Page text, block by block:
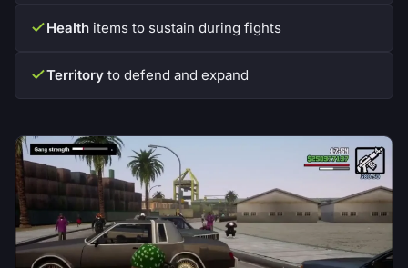
Health items to sustain during fights
Territory to defend and expand